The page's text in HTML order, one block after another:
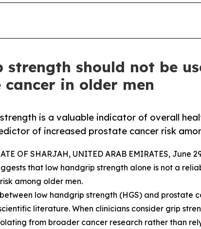
strength should not be
in older men
is a valuable indicator of overall
of increased prostate cancer risk
OF SHARJAH, UNITED ARAB EMIRATES, June
that low handgrip strength alone is not a
among older men.
low handgrip strength (HGS) and prostate
literature. When clinicians consider grip
from broader cancer research rather than